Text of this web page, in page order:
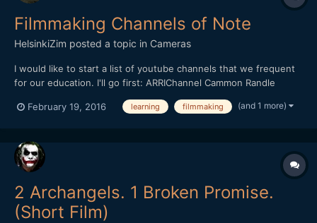
Filmmaking Channels of Note
HelsinkiZim posted a topic in Cameras
I would like to start a list of youtube channels that we frequent
for our education. I'll go first: ARRIChannel Cammon Randle
History Of Hollywood Every Frame a Painting Mattias Burling
February 19, 2016 learning filmmaking (and 1 more)
2 Archangels. 1 Broken Promise.
(Short Film)